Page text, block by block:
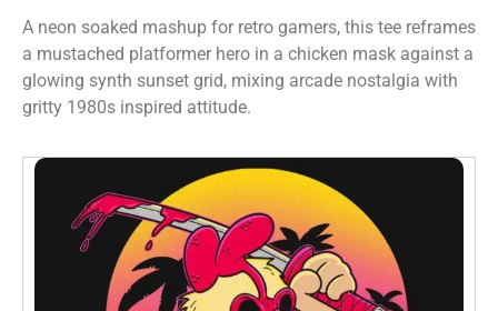
A neon soaked mashup for retro gamers, this tee reframes
a mustached platformer hero in a chicken mask against a
glowing synth sunset grid, mixing arcade nostalgia with
gritty 1980s inspired attitude.